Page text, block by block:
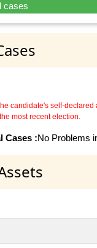
cases
candidate's self-
most recent election.
Cases :No Problems